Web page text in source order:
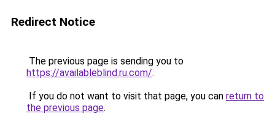
Redirect Notice
The previous page is sending you to
https://availableblind.ru.com/.
If you do not want to visit that page, you can return to
the previous page.